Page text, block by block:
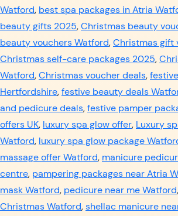
Watford, best spa packages in Atria
beauty gifts 2025,Christmas beauty
beauty vouchers Watford,Christmas gift
Christmas self-care packages 2025,
Watford,Christmas voucher deals,
Hertfordshire,festive beauty deals
and pedicure deals,festive pamper
offers UK, luxury spa glow offer, Luxury
Watford, luxury spa glow package
massage offer Watford, manicure
centre, pampering packages near Atria
mask Watford, pedicure near me Watford,
Christmas Watford,shellac manicure